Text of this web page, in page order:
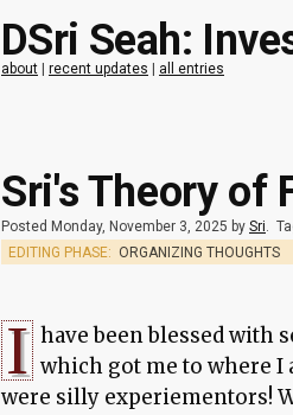
DSri Seah:
about | recent updates | all entries
Sri's Theory of
Posted Monday, November 3, 2025 by Sri.
EDITING PHASE: ORGANIZING THOUGHTS
I have been blessed with
which got me to where I
were silly experiementors!